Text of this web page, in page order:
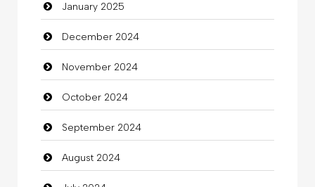
charity
Child Care Agency
Children's Amusement Center
Chimney Services
Chiropractor
Christian Church
January 2025
December 2024
November 2024
October 2024
September 2024
August 2024